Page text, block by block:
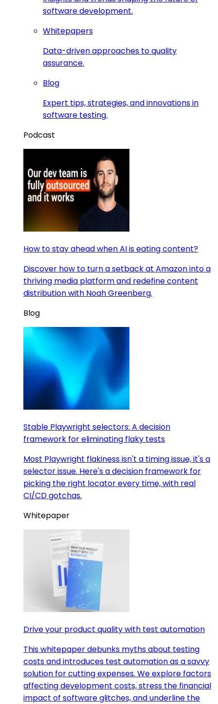
software development.
Whitepapers
Data-driven approaches to quality
assurance.
Blog
Expert tips, strategies, and innovations in
software testing.
Podcast
How to stay ahead when AI is eating content?
Discover how to turn a setback at Amazon into a
thriving media platform and redefine content
distribution with Noah Greenberg.
Blog
Stable Playwright selectors: A decision
framework for eliminating flaky tests
Most Playwright flakiness isn't a timing issue, it's a
selector issue. Here's a decision framework for
picking the right locator every time, with real
CI/CD gotchas.
Whitepaper
Drive your product quality with test automation
This whitepaper debunks myths about testing
costs and introduces test automation as a savvy
solution for cutting expenses. We explore factors
affecting development costs, stress the financial
impact of software glitches, and underline the